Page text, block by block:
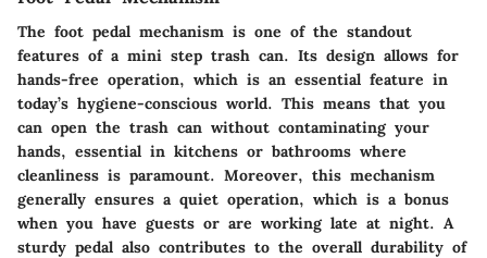
The foot pedal mechanism is one of the standout
features of a mini step trash can. Its design allows for
hands-free operation, which is an essential feature in
today’s hygiene-conscious world. This means that you
can open the trash can without contaminating your
hands, essential in kitchens or bathrooms where
cleanliness is paramount. Moreover, this mechanism
generally ensures a quiet operation, which is a bonus
when you have guests or are working late at night. A
sturdy pedal also contributes to the overall durability of